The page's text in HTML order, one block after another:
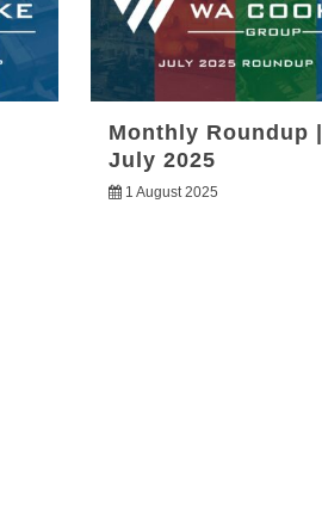
Monthly Roundup |
July 2025
1 August 2025